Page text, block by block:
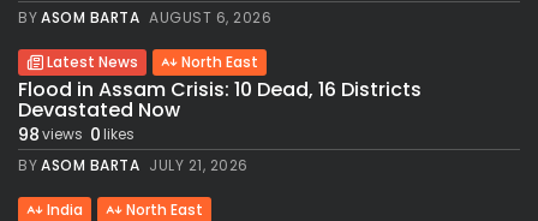
BYASOM BARTA AUGUST 6, 2026
Latest News North East
Flood in Assam Crisis: 10 Dead, 16 Districts
Devastated Now
98views 0likes
BYASOM BARTA JULY 21, 2026
India North East